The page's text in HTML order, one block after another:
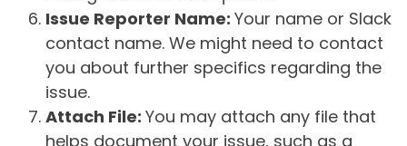
Issue Reporter Name: Your name or Slack
contact name. We might need to contact
you about further specifics regarding the
issue.
Attach File: You may attach any file that
helps document your issue, such as a